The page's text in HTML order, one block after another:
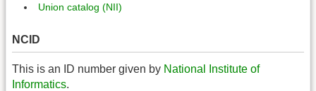
Union catalog (NII)
NCID
This is an ID number given by National Institute of
Informatics.